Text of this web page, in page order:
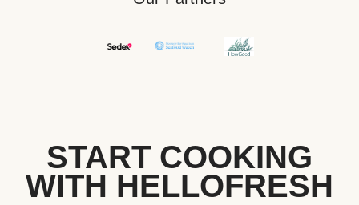
START COOKING
WITH HELLOFRESH